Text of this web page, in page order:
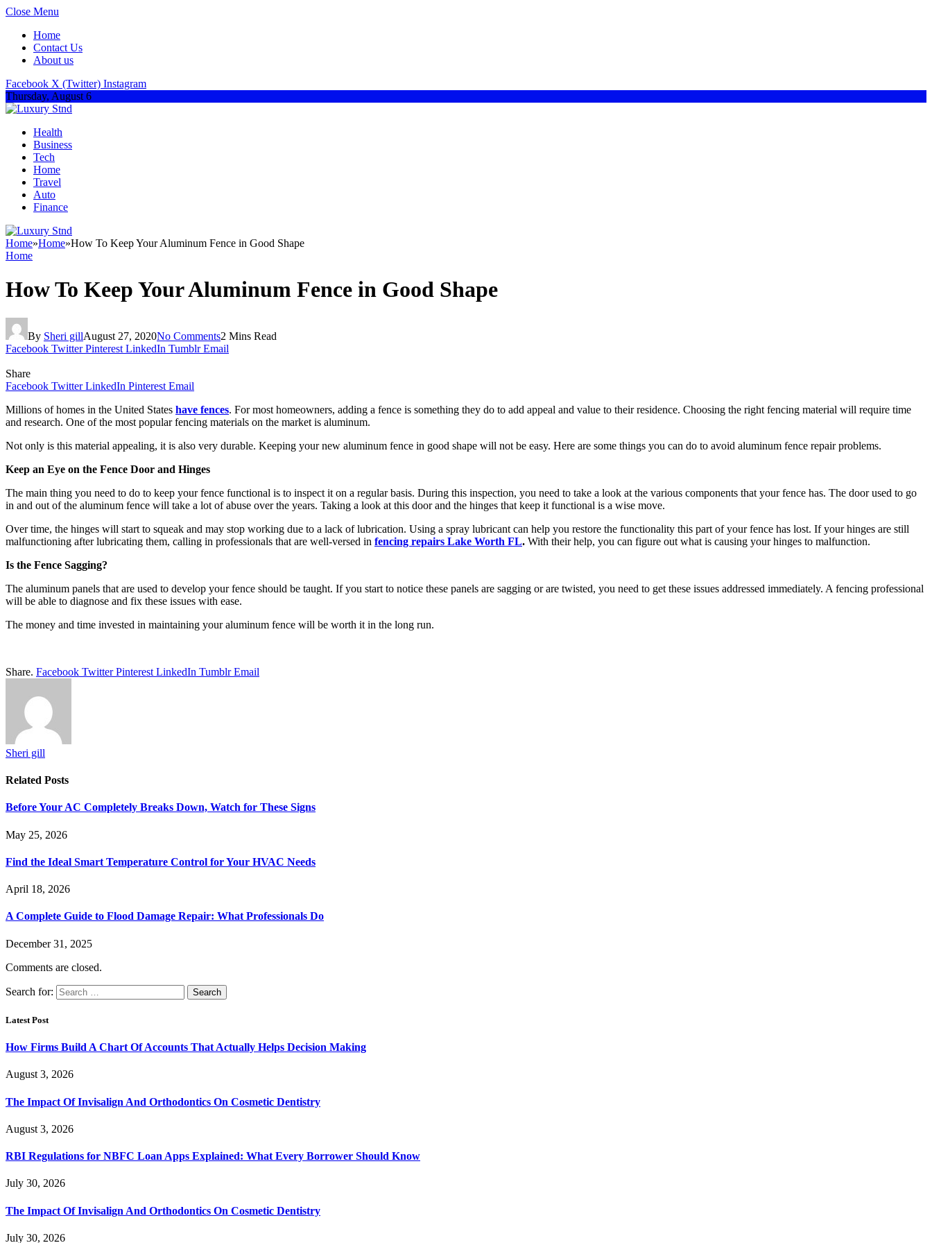
Close Menu
Home
Contact Us
About us
Facebook X (Twitter) Instagram
Thursday, August 6
Health
Business
Tech
Home
Travel
Auto
Finance
Home»Home»How To Keep Your Aluminum Fence in Good Shape
Home
How To Keep Your Aluminum Fence in Good Shape
By Sheri gillAugust 27, 2020No Comments2 Mins Read
Facebook Twitter Pinterest LinkedIn Tumblr Email
Share
Facebook Twitter LinkedIn Pinterest Email
Millions of homes in the United States have fences. For most homeowners, adding a fence is something they do to add appeal and value to their residence. Choosing the right fencing material will require time
and research. One of the most popular fencing materials on the market is aluminum.
Not only is this material appealing, it is also very durable. Keeping your new aluminum fence in good shape will not be easy. Here are some things you can do to avoid aluminum fence repair problems.
Keep an Eye on the Fence Door and Hinges
The main thing you need to do to keep your fence functional is to inspect it on a regular basis. During this inspection, you need to take a look at the various components that your fence has. The door used to go
in and out of the aluminum fence will take a lot of abuse over the years. Taking a look at this door and the hinges that keep it functional is a wise move.
Over time, the hinges will start to squeak and may stop working due to a lack of lubrication. Using a spray lubricant can help you restore the functionality this part of your fence has lost. If your hinges are still
malfunctioning after lubricating them, calling in professionals that are well-versed in fencing repairs Lake Worth FL. With their help, you can figure out what is causing your hinges to malfunction.
Is the Fence Sagging?
The aluminum panels that are used to develop your fence should be taught. If you start to notice these panels are sagging or are twisted, you need to get these issues addressed immediately. A fencing professional
will be able to diagnose and fix these issues with ease.
The money and time invested in maintaining your aluminum fence will be worth it in the long run.
Share. Facebook Twitter Pinterest LinkedIn Tumblr Email
Sheri gill
Related Posts
Before Your AC Completely Breaks Down, Watch for These Signs
May 25, 2026
Find the Ideal Smart Temperature Control for Your HVAC Needs
April 18, 2026
A Complete Guide to Flood Damage Repair: What Professionals Do
December 31, 2025
Comments are closed.
Search for:
Latest Post
How Firms Build A Chart Of Accounts That Actually Helps Decision Making
August 3, 2026
The Impact Of Invisalign And Orthodontics On Cosmetic Dentistry
August 3, 2026
RBI Regulations for NBFC Loan Apps Explained: What Every Borrower Should Know
July 30, 2026
The Impact Of Invisalign And Orthodontics On Cosmetic Dentistry
July 30, 2026